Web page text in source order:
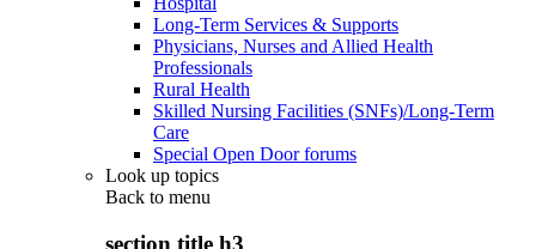
Long-Term Services & Supports
Physicians, Nurses and Allied Health
Professionals
Rural Health
Skilled Nursing Facilities (SNFs)/Long-Term
Care
Special Open Door forums
Look up topics
Back to menu
section title h3